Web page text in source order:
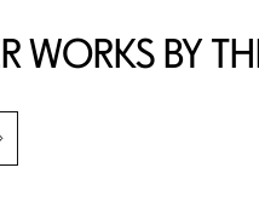
WORKS BY
slideslide